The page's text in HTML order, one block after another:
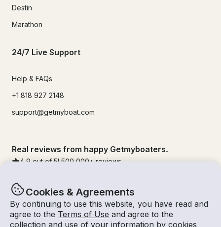
Cookies & Agreements
By continuing to use this website, you have read and
agree to the Terms of Use and agree to the
collection and use of your information by cookies
Destin
Marathon
24/7 Live Support
Help & FAQs
+1 818 927 2148
support@getmyboat.com
Real reviews from happy Getmyboaters.
4.9 out of 5! 500,000 + reviews